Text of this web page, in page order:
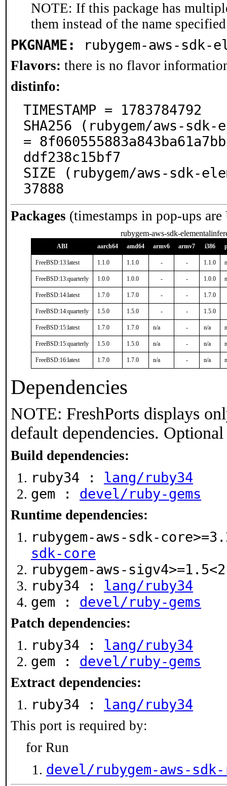
NOTE: If this package has
them instead of the name
PKGNAME: rubygem-aws-sdk-
Flavors: there is no flavor
distinfo:
TIMESTAMP = 1783784792
SHA256 (rubygem/aws-
=
ddf238c15bf7
SIZE (rubygem/aws-sdk-
37888
Packages (timestamps in pop-ups
rubygem-aws-sdk-
ABI aarch64 amd64 armv6 armv7 i386
FreeBSD:13:latest 1.1.0 1.1.0 - - 1.1.0
FreeBSD:13:quarterly 1.0.0 1.0.0 - - 1.0.0
FreeBSD:14:latest 1.7.0 1.7.0 - - 1.7.0
FreeBSD:14:quarterly 1.5.0 1.5.0 - - 1.5.0
FreeBSD:15:latest 1.7.0 1.7.0 n/a - n/a
FreeBSD:15:quarterly 1.5.0 1.5.0 n/a - n/a
FreeBSD:16:latest 1.7.0 1.7.0 n/a - n/a
Dependencies
NOTE: FreshPorts displays
default dependencies.
Build dependencies:
ruby34 : lang/ruby34
gem : devel/ruby-gems
Runtime dependencies:
rubygem-aws-sdk-
sdk-core
rubygem-aws-
ruby34 : lang/ruby34
gem : devel/ruby-gems
Patch dependencies:
ruby34 : lang/ruby34
gem : devel/ruby-gems
Extract dependencies:
ruby34 : lang/ruby34
This port is required by:
for Run
devel/rubygem-aws-